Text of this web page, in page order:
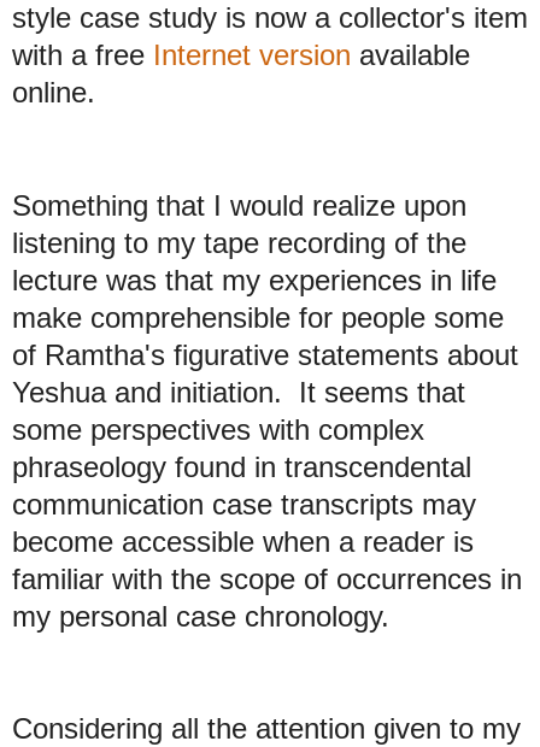
style case study is now a collector's item
with a free Internet version available
online.
Something that I would realize upon
listening to my tape recording of the
lecture was that my experiences in life
make comprehensible for people some
of Ramtha's figurative statements about
Yeshua and initiation. It seems that
some perspectives with complex
phraseology found in transcendental
communication case transcripts may
become accessible when a reader is
familiar with the scope of occurrences in
my personal case chronology.
Considering all the attention given to my